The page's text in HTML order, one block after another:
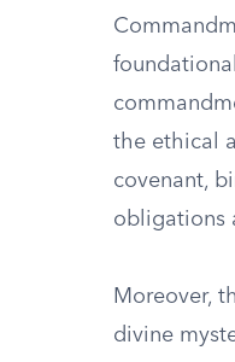
the ethical
covenant,
obligations
Moreover,
divine